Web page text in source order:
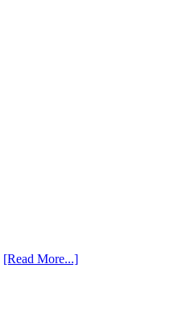
[Read More...]